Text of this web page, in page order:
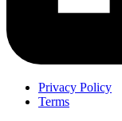
Privacy Policy
Terms